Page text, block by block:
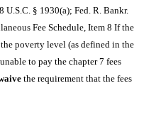
U.S.C. § 1930(a); Fed. R. Bankr.
Fee Schedule, Item 8 If the
poverty level (as defined in the
to pay the chapter 7 fees
the requirement that the fees